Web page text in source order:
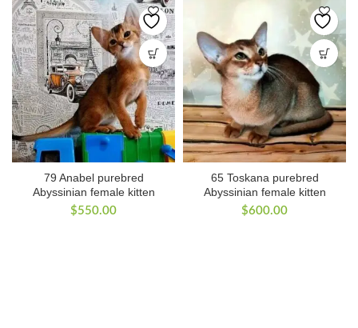
79 Anabel purebred
Abyssinian female kitten
$550.00
65 Toskana purebred
Abyssinian female kitten
$600.00